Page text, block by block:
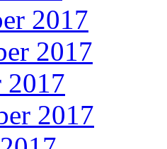
2017
2017
2017
2017